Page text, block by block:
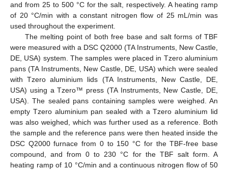
and from 25 to 500 °C for the salt, respectively. A heating ramp
of 20 °C/min with a constant nitrogen flow of 25 mL/min was
used throughout the experiment.
The melting point of both free base and salt forms of TBF
were measured with a DSC Q2000 (TA Instruments, New Castle,
DE, USA) system. The samples were placed in Tzero aluminium
pans (TA Instruments, New Castle, DE, USA) which were sealed
with Tzero aluminium lids (TA Instruments, New Castle, DE,
USA) using a Tzero™ press (TA Instruments, New Castle, DE,
USA). The sealed pans containing samples were weighed. An
empty Tzero aluminium pan sealed with a Tzero aluminium lid
was also weighed, which was further used as a reference. Both
the sample and the reference pans were then heated inside the
DSC Q2000 furnace from 0 to 150 °C for the TBF-free base
compound, and from 0 to 230 °C for the TBF salt form. A
heating ramp of 10 °C/min and a continuous nitrogen flow of 50